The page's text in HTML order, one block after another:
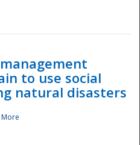
to use social
natural disasters